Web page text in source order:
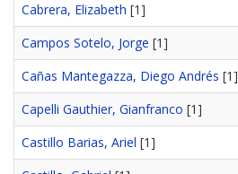
Cabrera, Elizabeth [1]
Campos Sotelo, Jorge [1]
Cañas Mantegazza, Diego Andrés [1]
Capelli Gauthier, Gianfranco [1]
Castillo Barias, Ariel [1]